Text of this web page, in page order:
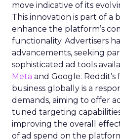
move indicative of its
This innovation is part of a
enhance the platform’s
functionality. Advertisers
advancements, seeking
sophisticated ad tools
Meta and Google. Reddit’s
business globally is a
demands, aiming to offer
tuned targeting
improving the overall
of ad spend on the